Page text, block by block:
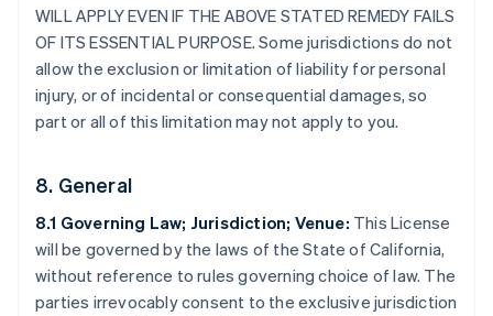
WILL APPLY EVEN IF THE ABOVE STATED REMEDY FAILS
OF ITS ESSENTIAL PURPOSE. Some jurisdictions do not
allow the exclusion or limitation of liability for personal
injury, or of incidental or consequential damages, so
part or all of this limitation may not apply to you.
8. General
8.1 Governing Law; Jurisdiction; Venue: This License
will be governed by the laws of the State of California,
without reference to rules governing choice of law. The
parties irrevocably consent to the exclusive jurisdiction